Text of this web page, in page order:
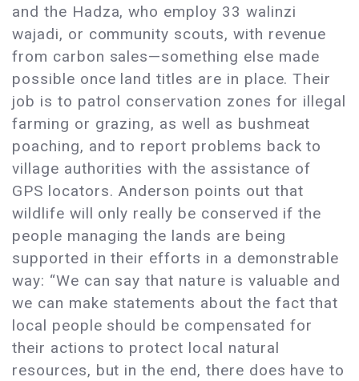
and the Hadza, who employ 33 walinzi
wajadi, or community scouts, with revenue
from carbon sales—something else made
possible once land titles are in place. Their
job is to patrol conservation zones for illegal
farming or grazing, as well as bushmeat
poaching, and to report problems back to
village authorities with the assistance of
GPS locators. Anderson points out that
wildlife will only really be conserved if the
people managing the lands are being
supported in their efforts in a demonstrable
way: “We can say that nature is valuable and
we can make statements about the fact that
local people should be compensated for
their actions to protect local natural
resources, but in the end, there does have to